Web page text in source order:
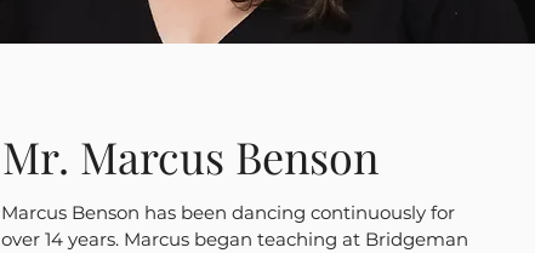
Mr. Marcus Benson
Marcus Benson has been dancing continuously for
over 14 years. Marcus began teaching at Bridgeman